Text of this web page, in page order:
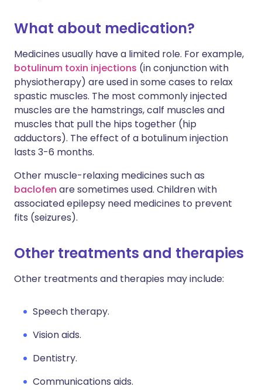
What about medication?
Medicines usually have a limited role. For example,
botulinum toxin injections (in conjunction with
physiotherapy) are used in some cases to relax
spastic muscles. The most commonly injected
muscles are the hamstrings, calf muscles and
muscles that pull the hips together (hip
adductors). The effect of a botulinum injection
lasts 3-6 months.
Other muscle-relaxing medicines such as
baclofen are sometimes used. Children with
associated epilepsy need medicines to prevent
fits (seizures).
Other treatments and therapies
Other treatments and therapies may include:
Speech therapy.
Vision aids.
Dentistry.
Communications aids.